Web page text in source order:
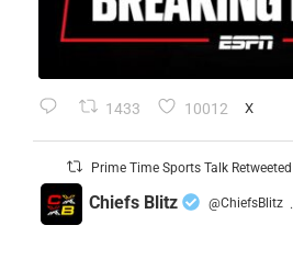
1433 10012 X
Prime Time Sports Talk Retweeted
Chiefs Blitz @ChiefsBlitz ·